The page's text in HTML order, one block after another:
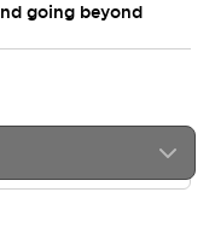
going beyond